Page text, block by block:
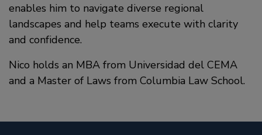
enables him to navigate diverse regional
landscapes and help teams execute with clarity
and confidence.
Nico holds an MBA from Universidad del CEMA
and a Master of Laws from Columbia Law School.